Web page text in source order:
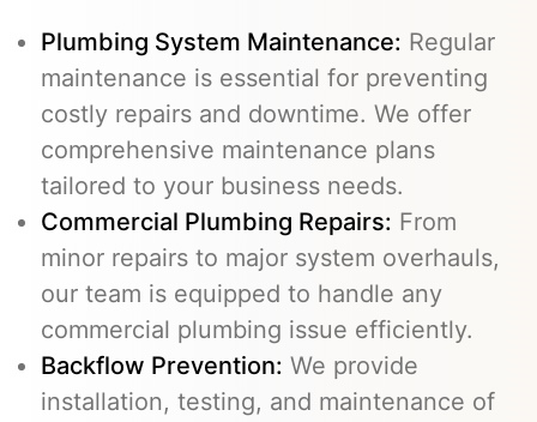
Plumbing System Maintenance: Regular
maintenance is essential for preventing
costly repairs and downtime. We offer
comprehensive maintenance plans
tailored to your business needs.
Commercial Plumbing Repairs: From
minor repairs to major system overhauls,
our team is equipped to handle any
commercial plumbing issue efficiently.
Backflow Prevention: We provide
installation, testing, and maintenance of